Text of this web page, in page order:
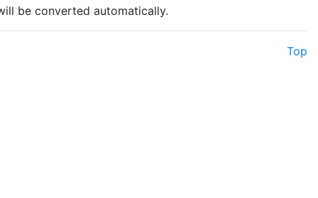
be converted automatically.
Top